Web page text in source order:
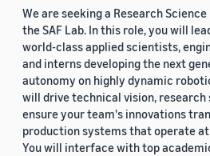
We are seeking a Research
the SAF Lab. In this role, you will
world-class applied scientists,
and interns developing the next
autonomy on highly dynamic
will drive technical vision, research
ensure your team's innovations
production systems that operate at
You will interface with top